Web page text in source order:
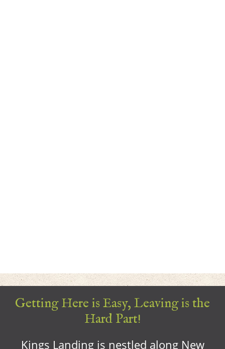
Getting Here is Easy, Leaving is the
Hard Part!
Kings Landing is nestled along New